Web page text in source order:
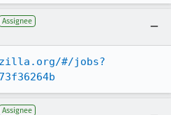
Assignee
#/jobs?
Assignee